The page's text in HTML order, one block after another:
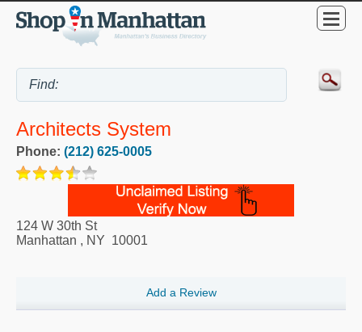
Architects System
Phone: (212) 625-0005
124 W 30th St
Manhattan , NY 10001
Add a Review